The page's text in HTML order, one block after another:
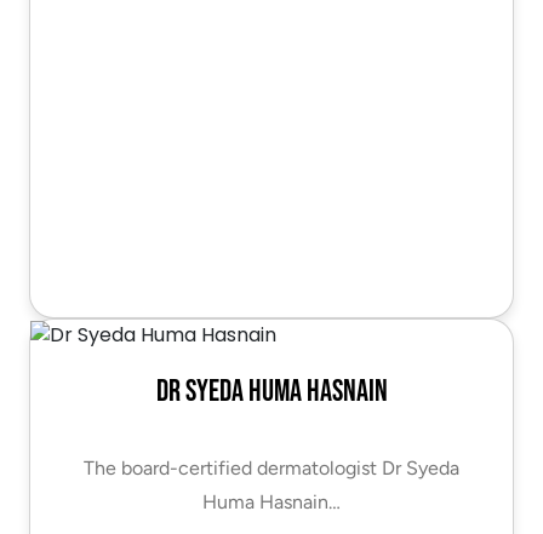
Dr Syeda Huma Hasnain
The board-certified dermatologist Dr Syeda
Huma Hasnain…